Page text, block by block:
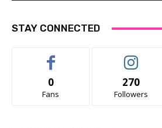
STAY CONNECTED
0
Fans
270
Followers